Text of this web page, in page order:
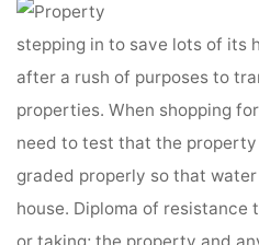
stepping in to save lots of its
after a rush of purposes to
properties. When shopping
need to test that the
graded properly so that
house. Diploma of